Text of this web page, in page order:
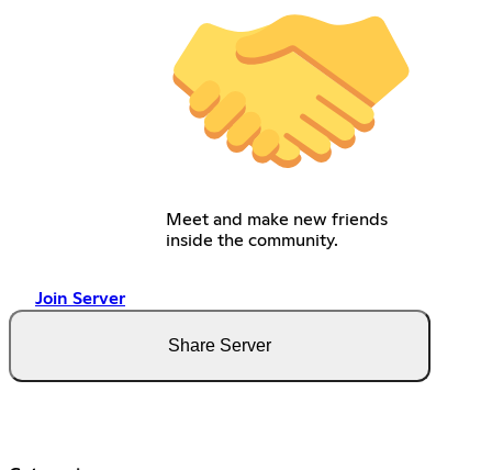
Meet and make new friends
inside the community.
Join Server
Share Server